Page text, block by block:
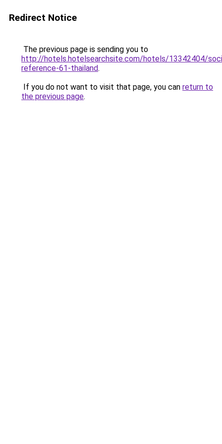
Redirect Notice
The previous page is sending you to
http://hotels.hotelsearchsite.com/hotels/13342404/
reference-61-thailand.
If you do not want to visit that page, you can return to
the previous page.